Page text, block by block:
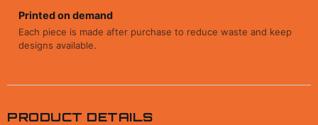
Printed on demand
Each piece is made after purchase to reduce waste and keep
designs available.
PRODUCT DETAILS